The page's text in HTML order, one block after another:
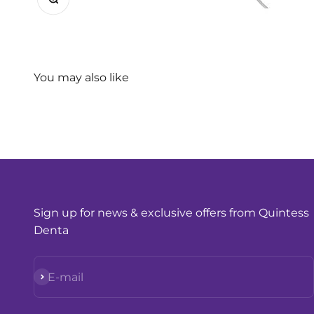
Sign up for news & exclusive offers from Quintess
Denta
E-mail
Subscribe